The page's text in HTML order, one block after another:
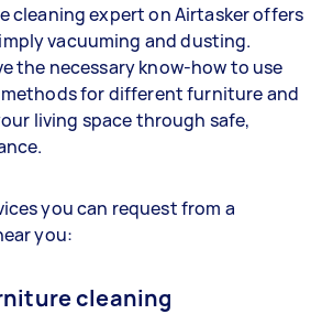
cleaning expert on Airtasker offers
vacuuming and dusting.
the necessary know-how to use
for different furniture and
living space through safe,
you can request from a
you:
cleaning